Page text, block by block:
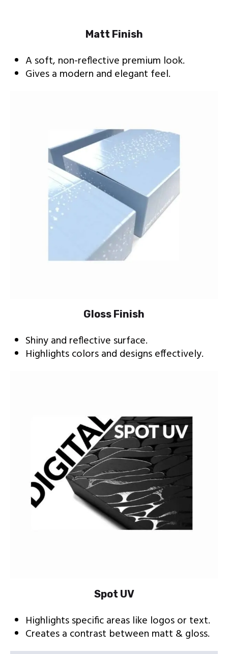
Matt Finish
A soft, non-reflective premium look.
Gives a modern and elegant feel.
Gloss Finish
Shiny and reflective surface.
Highlights colors and designs effectively.
Spot UV
Highlights specific areas like logos or text.
Creates a contrast between matt & gloss.